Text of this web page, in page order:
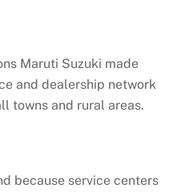
Maruti Suzuki made
and dealership network
towns and rural areas.
because service centers